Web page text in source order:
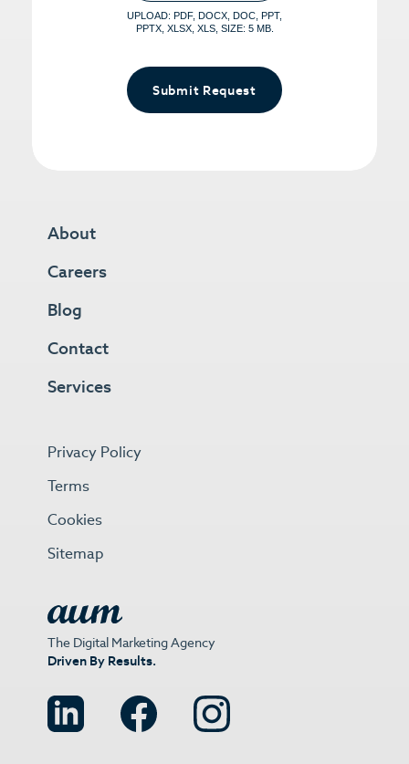
UPLOAD: PDF, DOCX, DOC, PPT,
PPTX, XLSX, XLS, SIZE: 5 MB.
Submit Request
The Digital Marketing Agency
Driven By Results.
About
Careers
Blog
Contact
Services
Privacy Policy
Terms
Cookies
Sitemap